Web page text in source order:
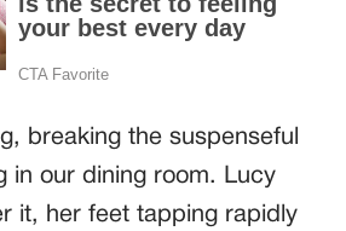
breaking the suspenseful
in our dining room. Lucy
it, her feet tapping rapidly